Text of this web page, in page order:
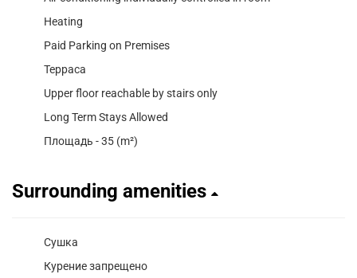
Heating
Paid Parking on Premises
Терраса
Upper floor reachable by stairs only
Long Term Stays Allowed
Площадь - 35 (m²)
Surrounding amenities
Сушка
Курение запрещено